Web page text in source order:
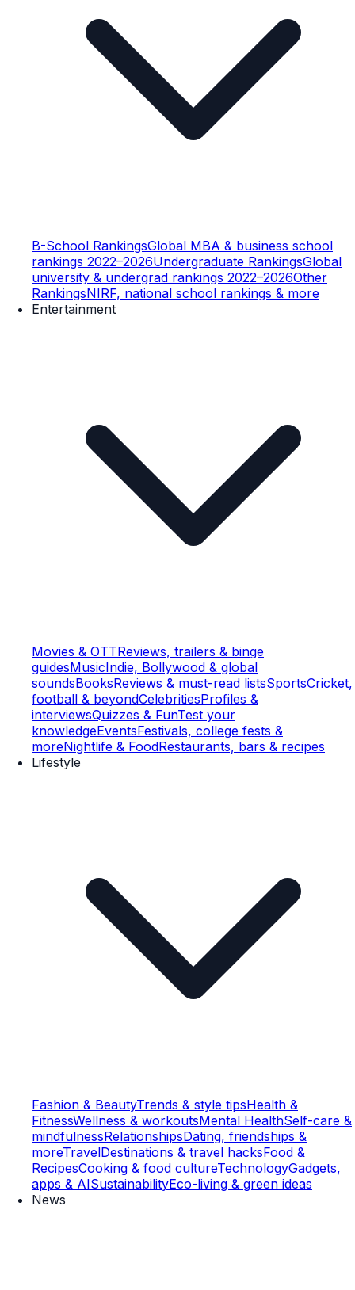
B-School RankingsGlobal MBA & business school
rankings 2022–2026Undergraduate RankingsGlobal
university & undergrad rankings 2022–2026Other
RankingsNIRF, national school rankings & more
Entertainment
Movies & OTTReviews, trailers & binge
guidesMusicIndie, Bollywood & global
soundsBooksReviews & must-read listsSportsCricket,
football & beyondCelebritiesProfiles &
interviewsQuizzes & FunTest your
knowledgeEventsFestivals, college fests &
moreNightlife & FoodRestaurants, bars & recipes
Lifestyle
Fashion & BeautyTrends & style tipsHealth &
FitnessWellness & workoutsMental HealthSelf-care &
mindfulnessRelationshipsDating, friendships &
moreTravelDestinations & travel hacksFood &
RecipesCooking & food cultureTechnologyGadgets,
apps & AISustainabilityEco-living & green ideas
News